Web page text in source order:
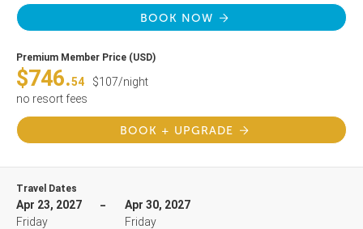
BOOK NOW
Premium Member Price (USD)
$746.54
$107/night
no resort fees
BOOK + UPGRADE
Travel Dates
Apr 23, 2027
Friday
Apr 30, 2027
Friday